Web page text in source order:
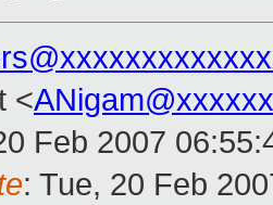
<
Feb 2007
: Tue, 20 Feb